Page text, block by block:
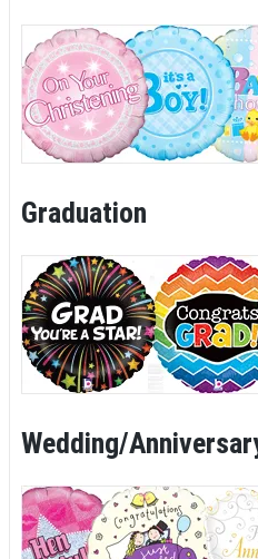
Graduation
Wedding/